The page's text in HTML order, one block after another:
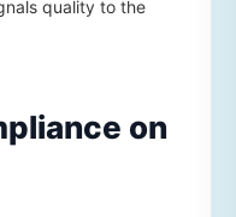
quality to the
on